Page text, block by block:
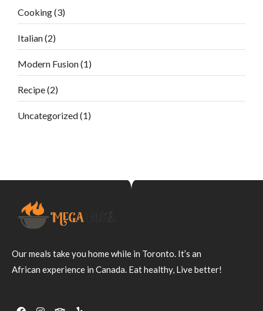
Cooking(3)
Italian(2)
Modern Fusion(1)
Recipe(2)
Uncategorized(1)
Our meals take you home while in Toronto. It’s an
African experience in Canada. Eat healthy, Live better!